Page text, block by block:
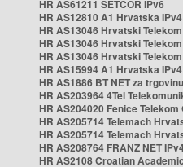
HR AS61211 SETCOR IPv6
HR AS12810 A1 Hrvatska IPv4
HR AS13046 Hrvatski
HR AS13046 Hrvatski
HR AS13046 Hrvatski
HR AS15994 A1 Hrvatska IPv4
HR AS1886 BT NET za
HR AS203964 4Tel
HR AS204020 Fenice Telekom
HR AS205714 Telemach
HR AS205714 Telemach
HR AS208764 FRANZ NET
HR AS2108 Croatian